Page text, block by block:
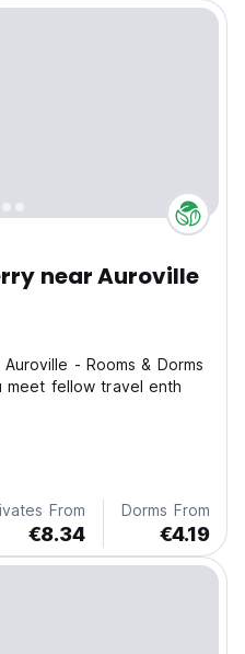
near Auroville
- Rooms & Dorms
meet fellow travel enth
From
€8.34
Dorms From
€4.19